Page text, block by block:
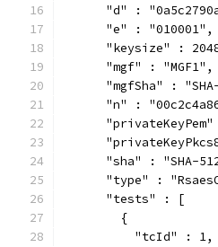
"d" :
      "e" : "010001",
"keysize" :
      "mgf" : "MGF1",
"mgfSha" :
"n" :
"sha" : "SHA-
"type" :
      "tests" : [
        {
          "tcId" : 1,